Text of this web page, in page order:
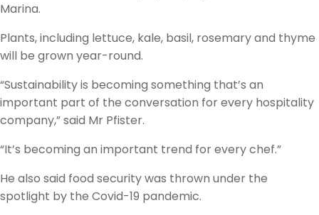
Marina.
Plants, including lettuce, kale, basil, rosemary and thyme
will be grown year-round.
“Sustainability is becoming something that’s an
important part of the conversation for every hospitality
company,” said Mr Pfister.
“It’s becoming an important trend for every chef.”
He also said food security was thrown under the
spotlight by the Covid-19 pandemic.